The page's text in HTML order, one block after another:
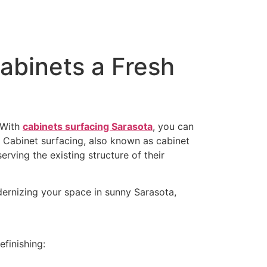
a Fresh
cabinets surfacing Sarasota, you can
surfacing, also known as cabinet
the existing structure of their
your space in sunny Sarasota,